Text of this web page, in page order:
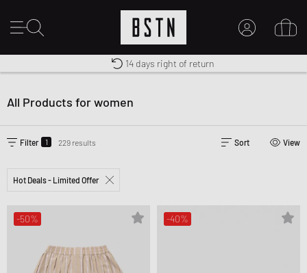
Worldwide Shipping
Premium Sportswear
14 days right of return
All Products for women
Filter 1 229 results Sort View
Hot Deals - Limited Offer
-50% -40%